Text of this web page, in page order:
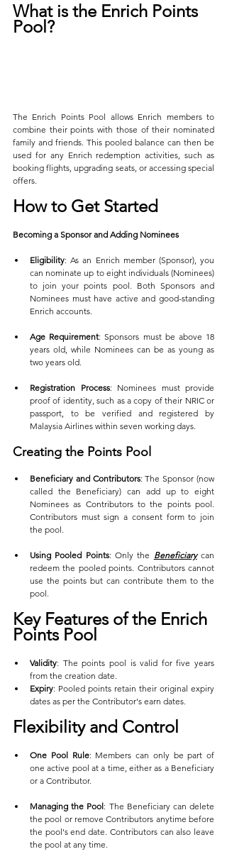
What is the Enrich Points
Pool?
The Enrich Points Pool allows Enrich members to
combine their points with those of their nominated
family and friends. This pooled balance can then be
used for any Enrich redemption activities, such as
booking flights, upgrading seats, or accessing special
offers.
How to Get Started
Becoming a Sponsor and Adding Nominees
Eligibility: As an Enrich member (Sponsor), you
can nominate up to eight individuals (Nominees)
to join your points pool. Both Sponsors and
Nominees must have active and good-standing
Enrich accounts.
Age Requirement: Sponsors must be above 18
years old, while Nominees can be as young as
two years old.
Registration Process: Nominees must provide
proof of identity, such as a copy of their NRIC or
passport, to be verified and registered by
Malaysia Airlines within seven working days.
Creating the Points Pool
Beneficiary and Contributors: The Sponsor (now
called the Beneficiary) can add up to eight
Nominees as Contributors to the points pool.
Contributors must sign a consent form to join
the pool.
Using Pooled Points: Only the Beneficiary can
redeem the pooled points. Contributors cannot
use the points but can contribute them to the
pool.
Key Features of the Enrich
Points Pool
Validity: The points pool is valid for five years
from the creation date.
Expiry: Pooled points retain their original expiry
dates as per the Contributor's earn dates.
Flexibility and Control
One Pool Rule: Members can only be part of
one active pool at a time, either as a Beneficiary
or a Contributor.
Managing the Pool: The Beneficiary can delete
the pool or remove Contributors anytime before
the pool's end date. Contributors can also leave
the pool at any time.